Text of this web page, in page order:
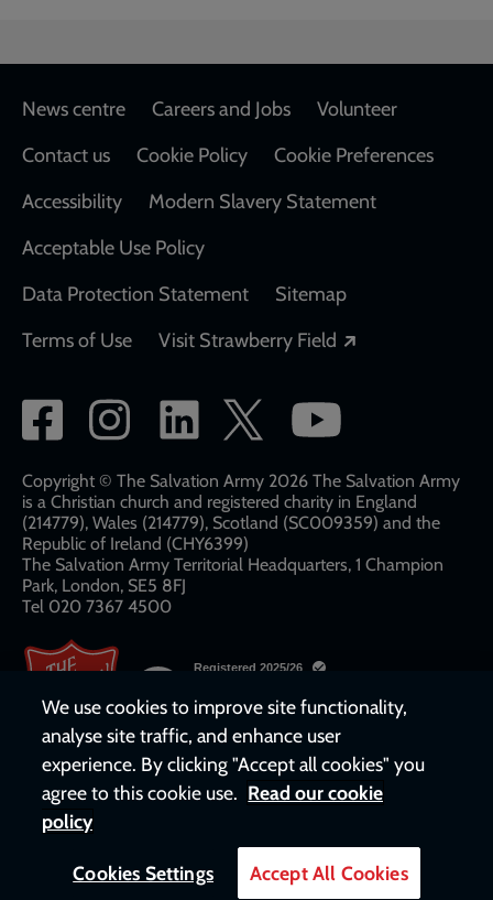
Footer
News centre Careers and Jobs
Volunteer
Contact us
Cookie Policy
Cookie Preferences
Accessibility
Modern Slavery Statement
Acceptable Use Policy
Data Protection Statement
Sitemap
Terms of Use
Visit Strawberry Field
Social
network
links
Copyright © The Salvation Army 2026 The Salvation Army
is a Christian church and registered charity in England
(214779), Wales (214779), Scotland (SC009359) and the
Republic of Ireland (CHY6399)
The Salvation Army Territorial Headquarters, 1 Champion
Park, London, SE5 8FJ​​
Tel 020 7367 4500
We use cookies to improve site functionality,
analyse site traffic, and enhance user
experience. By clicking "Accept all cookies" you
agree to this cookie use. Read our cookie
policy
Cookies Settings Accept All Cookies